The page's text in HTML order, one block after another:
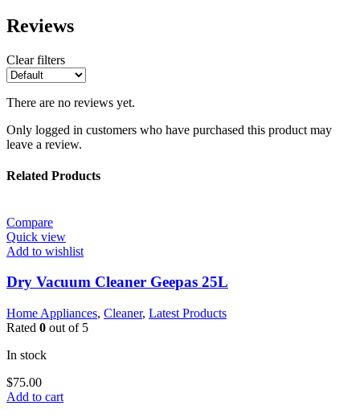
Reviews
Clear filters
There are no reviews yet.
Only logged in customers who have purchased this product may
leave a review.
Related Products
Compare
Quick view
Add to wishlist
Dry Vacuum Cleaner Geepas 25L
Home Appliances, Cleaner, Latest Products
Rated 0 out of 5
In stock
$75.00
Add to cart